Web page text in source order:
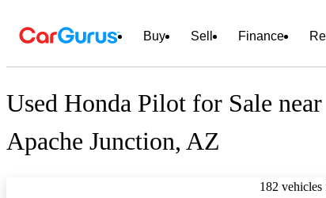
Buy Sell Finance
Used Honda Pilot for Sale near
Apache Junction, AZ
182 vehicles